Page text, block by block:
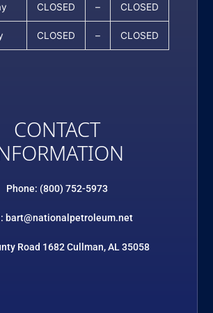
CLOSED – CLOSED
CLOSED – CLOSED
CONTACT
Phone: (800) 752-5973
bart@nationalpetroleum.net
Road 1682 Cullman, AL 35058